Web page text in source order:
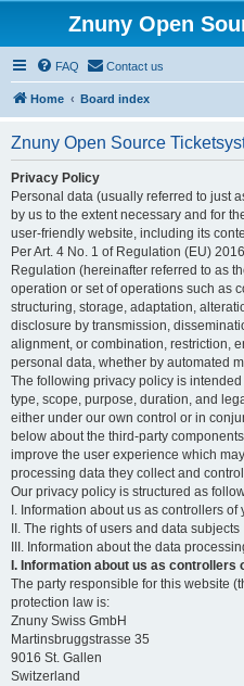
Znuny Open
FAQ Contact us
Home Board index
Znuny Open Source
Privacy Policy
Personal data (usually referred to just
by us to the extent necessary and for
user-friendly website, including its
Per Art. 4 No. 1 of Regulation (EU)
Regulation (hereinafter referred to as
operation or set of operations such as
structuring, storage, adaptation,
disclosure by transmission,
alignment, or combination, restriction,
personal data, whether by automated
The following privacy policy is
type, scope, purpose, duration, and
either under our own control or in
below about the third-party
improve the user experience which
processing data they collect and
Our privacy policy is structured as
I. Information about us as controllers of
II. The rights of users and data subjects
III. Information about the data
I. Information about us as controllers
The party responsible for this website
protection law is:
Znuny Swiss GmbH
Martinsbruggstrasse 35
9016 St. Gallen
Switzerland